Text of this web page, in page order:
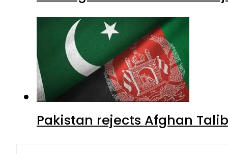
Pakistan rejects Afghan